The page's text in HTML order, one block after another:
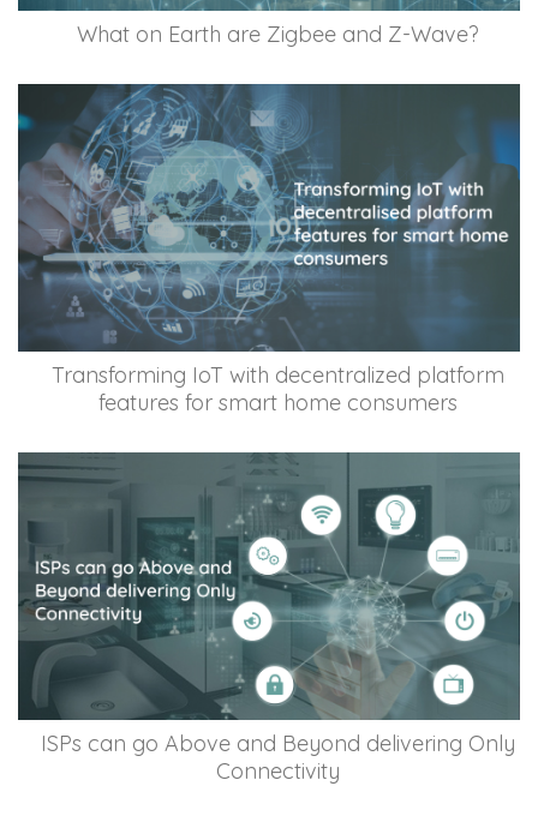
What on Earth are Zigbee and Z-Wave?
Transforming IoT with decentralized platform
features for smart home consumers
ISPs can go Above and Beyond delivering Only
Connectivity